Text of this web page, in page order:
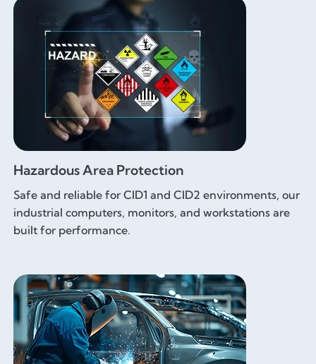
Hazardous Area Protection
Safe and reliable for CID1 and CID2 environments, our
industrial computers, monitors, and workstations are
built for performance.